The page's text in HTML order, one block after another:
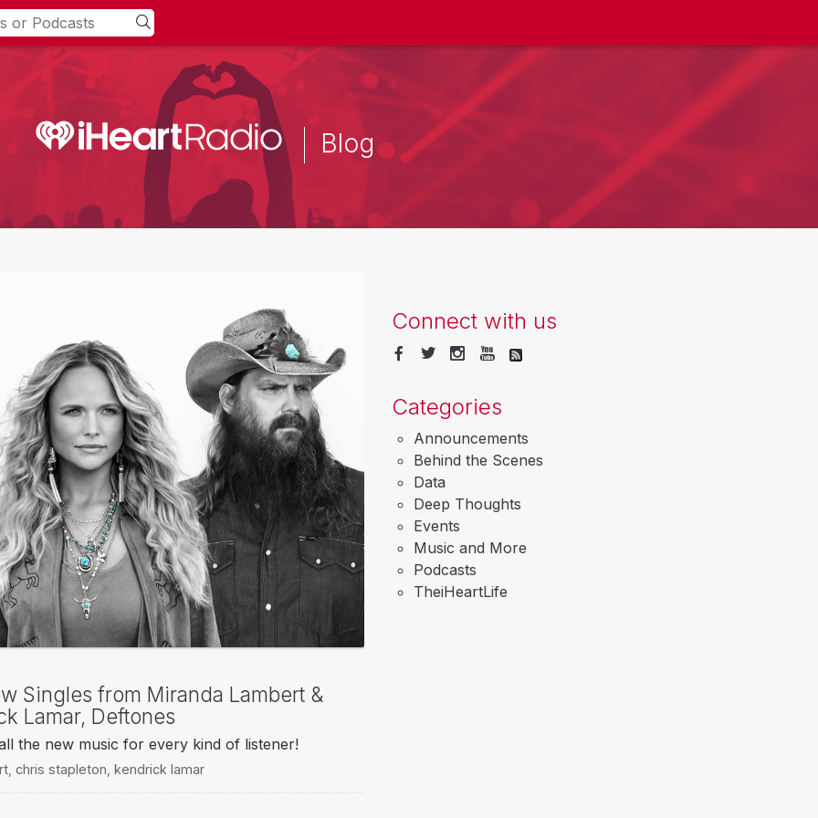
Blog
Singles from Miranda Lambert &
Lamar, Deftones
the new music for every kind of listener!
, chris stapleton kendrick lamar
Connect with us
Categories
Announcements
Behind the Scenes
Data
Deep Thoughts
Events
Music and More
Podcasts
TheiHeartLife